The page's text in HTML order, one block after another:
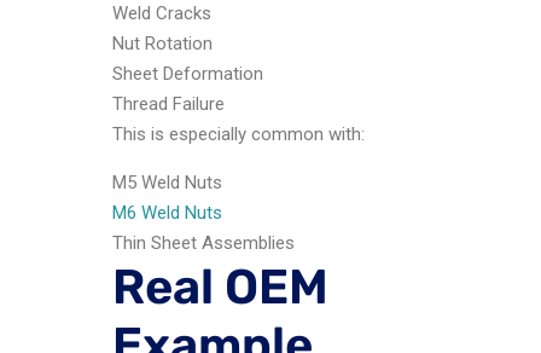
Weld Cracks
Nut Rotation
Sheet Deformation
Thread Failure
This is especially common with:
M5 Weld Nuts
M6 Weld Nuts
Thin Sheet Assemblies
Real OEM